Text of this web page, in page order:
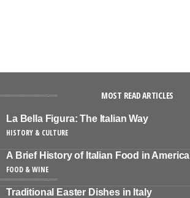
MOST READ ARTICLES
La Bella Figura: The Italian Way
HISTORY & CULTURE
A Brief History of Italian Food in America
FOOD & WINE
Traditional Easter Dishes in Italy